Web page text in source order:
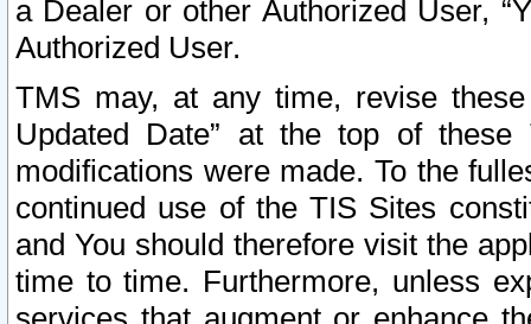
a Dealer or other Authorized User,
Authorized User.
TMS may, at any time, revise
Updated Date” at the top of
modifications were made. To the
continued use of the TIS Sites
and You should therefore visit the
time to time. Furthermore, unless